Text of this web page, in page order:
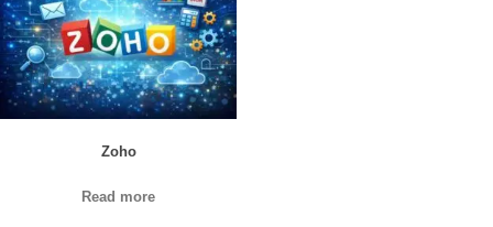
Zoho
Read more